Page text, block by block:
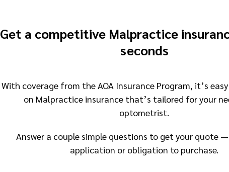
Get a competitive Malpractice
seconds
With coverage from the AOA Insurance Program, it’s
on Malpractice insurance that’s tailored for your
optometrist.
Answer a couple simple questions to get your quote
application or obligation to purchase.